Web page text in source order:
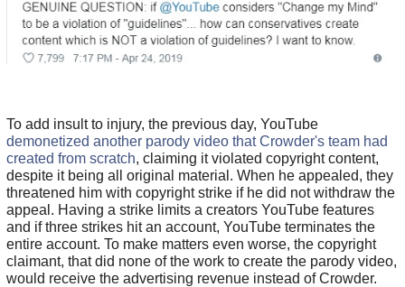
To add insult to injury, the previous day, YouTube
demonetized another parody video that Crowder's team had
created from scratch, claiming it violated copyright content,
despite it being all original material. When he appealed, they
threatened him with copyright strike if he did not withdraw the
appeal. Having a strike limits a creators YouTube features
and if three strikes hit an account, YouTube terminates the
entire account. To make matters even worse, the copyright
claimant, that did none of the work to create the parody video,
would receive the advertising revenue instead of Crowder.